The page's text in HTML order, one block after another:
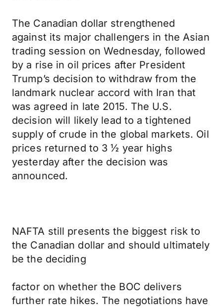
The Canadian dollar strengthened
against its major challengers in the Asian
trading session on Wednesday, followed
by a rise in oil prices after President
Trump’s decision to withdraw from the
landmark nuclear accord with Iran that
was agreed in late 2015. The U.S.
decision will likely lead to a tightened
supply of crude in the global markets. Oil
prices returned to 3 ½ year highs
yesterday after the decision was
announced.
NAFTA still presents the biggest risk to
the Canadian dollar and should ultimately
be the deciding
factor on whether the BOC delivers
further rate hikes. The negotiations have